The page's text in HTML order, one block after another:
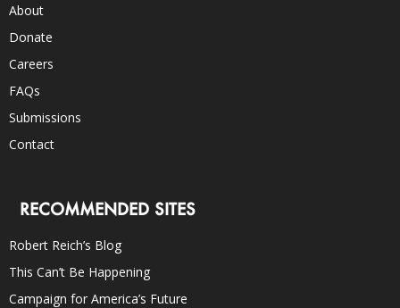
About
Donate
Careers
FAQs
Submissions
Contact
RECOMMENDED SITES
Robert Reich’s Blog
This Can’t Be Happening
Campaign for America’s Future